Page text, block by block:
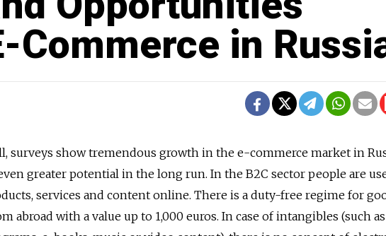
Commerce in
surveys show tremendous growth in the e-commerce market in
greater potential in the long run. In the B2C sector people are
services and content online. There is a duty-free regime for
abroad with a value up to 1,000 euros. In case of intangibles (such as